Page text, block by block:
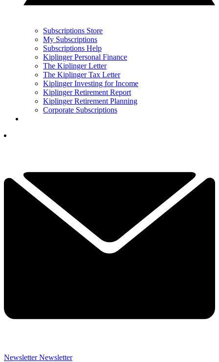
Subscriptions Store
My Subscriptions
Subscriptions Help
Kiplinger Personal Finance
The Kiplinger Letter
The Kiplinger Tax Letter
Kiplinger Investing for Income
Kiplinger Retirement Report
Kiplinger Retirement Planning
Corporate Subscriptions
Newsletter Newsletter